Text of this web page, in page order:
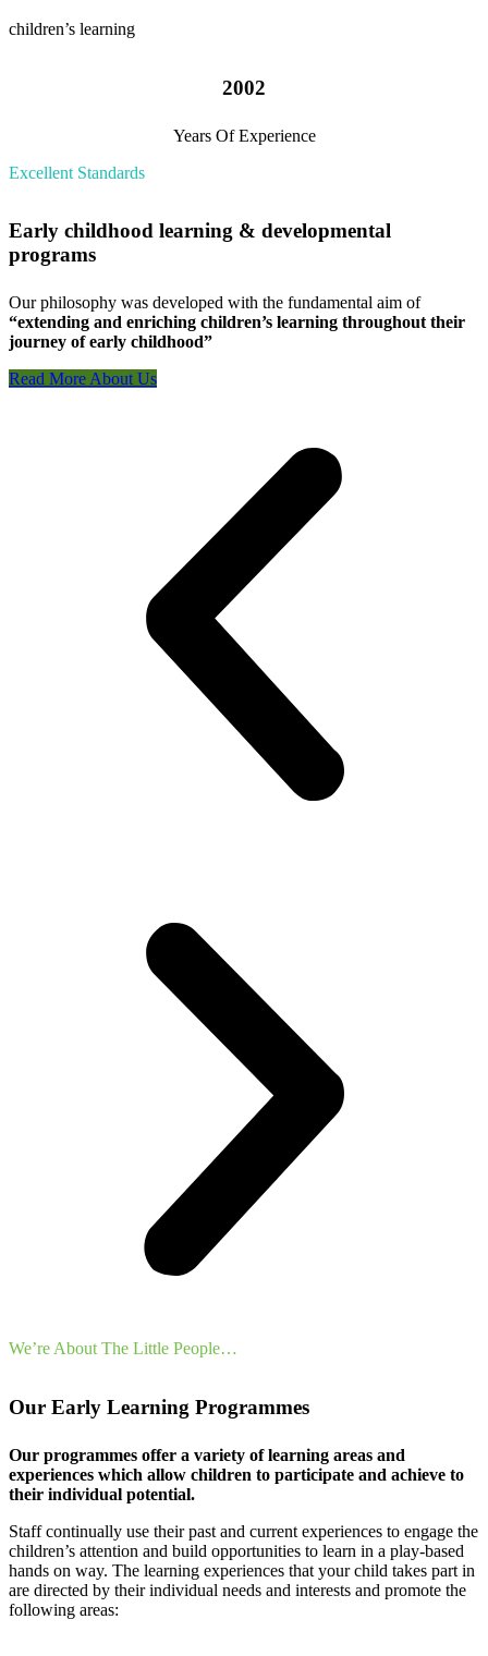
children’s learning
2002
Years Of Experience
Excellent Standards
Early childhood learning & developmental
programs
Our philosophy was developed with the fundamental aim of
“extending and enriching children’s learning throughout their
journey of early childhood”
Read More About Us
We’re About The Little People…
Our Early Learning Programmes
Our programmes offer a variety of learning areas and
experiences which allow children to participate and achieve to
their individual potential.
Staff continually use their past and current experiences to engage the
children’s attention and build opportunities to learn in a play-based
hands on way. The learning experiences that your child takes part in
are directed by their individual needs and interests and promote the
following areas: